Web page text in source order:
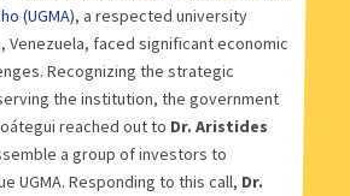
(UGMA), a respected university
Venezuela, faced significant economic
Recognizing the strategic
the institution, the government
reached out to Dr. Aristides
a group of investors to
UGMA. Responding to this call, Dr.